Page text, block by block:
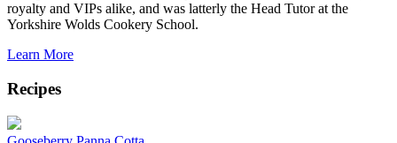
royalty and VIPs alike, and was latterly the Head Tutor at the
Yorkshire Wolds Cookery School.
Learn More
Recipes